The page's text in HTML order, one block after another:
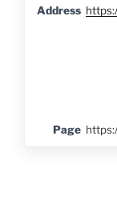
Address
Page